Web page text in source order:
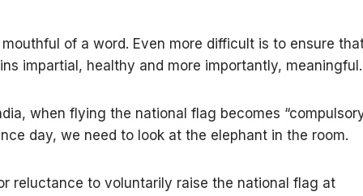
mouthful of a word. Even more difficult is to ensure
impartial, healthy and more importantly, meaningful.
when flying the national flag becomes
day, we need to look at the elephant in the room.
reluctance to voluntarily raise the national flag at